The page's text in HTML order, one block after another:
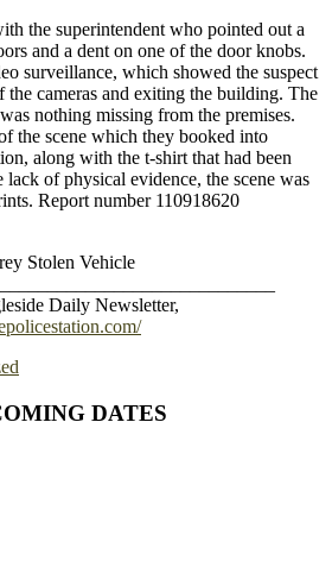
the superintendent who pointed out a
and a dent on one of the door knobs.
surveillance, which showed the suspect
the cameras and exiting the building. The
nothing missing from the premises.
the scene which they booked into
along with the t-shirt that had been
lack of physical evidence, the scene was
Report number 110918620
Stolen Vehicle
Daily Newsletter,
DATES